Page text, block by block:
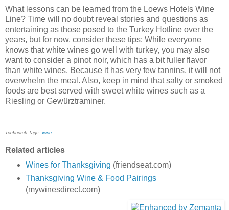
What lessons can be learned from the Loews Hotels Wine
Line? Time will no doubt reveal stories and questions as
entertaining as those posed to the Turkey Hotline over the
years, but for now, consider these tips: While everyone
knows that white wines go well with turkey, you may also
want to consider a pinot noir, which has a bit fuller flavor
than white wines. Because it has very few tannins, it will not
overwhelm the meal. Also, keep in mind that salty or smoked
foods are best served with sweet white wines such as a
Riesling or Gewürztraminer.
Technorati Tags: wine
Related articles
Wines for Thanksgiving (friendseat.com)
Thanksgiving Wine & Food Pairings
(mywinesdirect.com)